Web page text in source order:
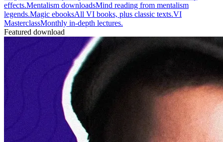
effects.Mentalism downloadsMind reading from mentalism
legends.Magic ebooksAll VI books, plus classic texts.VI
MasterclassMonthly in-depth lectures.
Featured download